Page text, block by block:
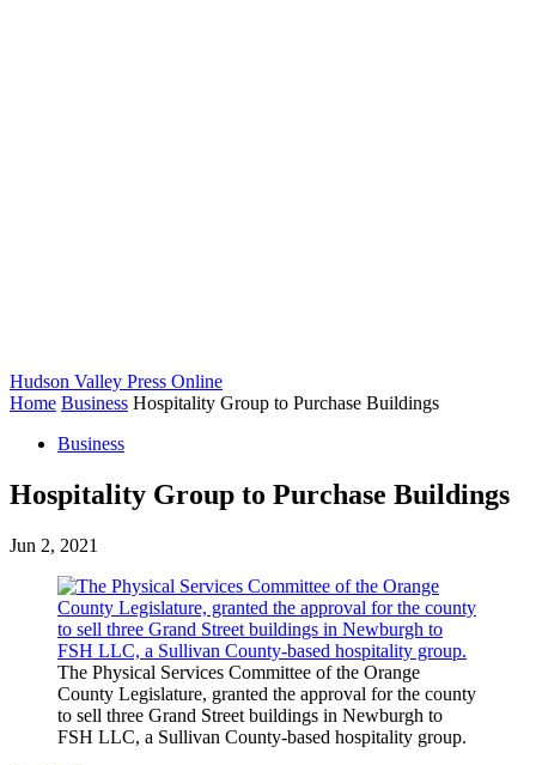
Hudson Valley Press Online
Home Business Hospitality Group to Purchase Buildings
Business
Hospitality Group to Purchase Buildings
Jun 2, 2021
The Physical Services Committee of the Orange
County Legislature, granted the approval for the county
to sell three Grand Street buildings in Newburgh to
FSH LLC, a Sullivan County-based hospitality group.